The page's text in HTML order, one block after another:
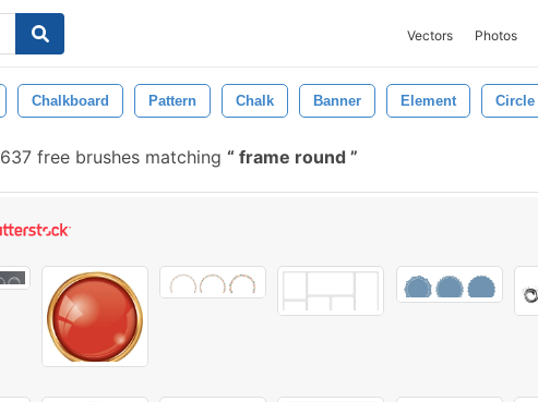
Vectors Photos
Chalkboard Pattern Chalk Banner Element Circle
637 free brushes matching frame round